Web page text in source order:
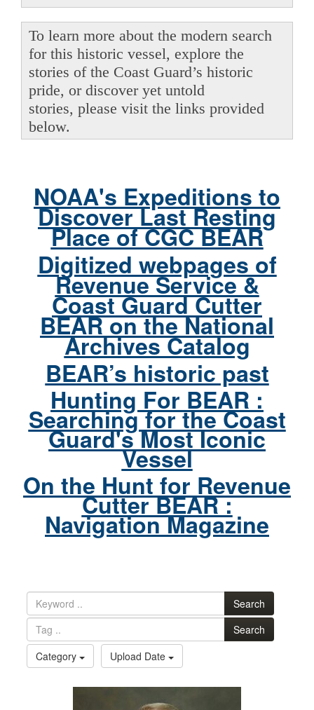
To learn more about the modern search
for this historic vessel, explore the
stories of the Coast Guard’s historic
pride, or discover yet untold
stories, please visit the links provided
below.
NOAA's Expeditions to
Discover Last Resting
Place of CGC BEAR
Digitized webpages of
Revenue Service &
Coast Guard Cutter
BEAR on the National
Archives Catalog
BEAR’s historic past
Hunting For BEAR :
Searching for the Coast
Guard's Most Iconic
Vessel
On the Hunt for Revenue
Cutter BEAR :
Navigation Magazine
Search
Search
Category
Upload Date